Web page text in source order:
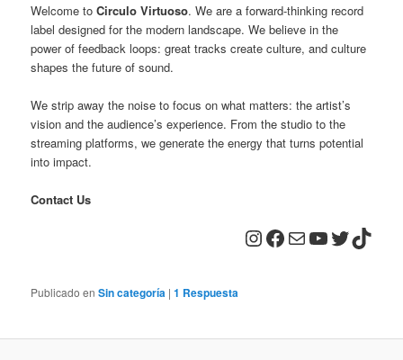
Welcome toCirculo Virtuoso. We are a forward-thinking record
label designed for the modern landscape. We believe in the
power of feedback loops: great tracks create culture, and culture
shapes the future of sound.
We strip away the noise to focus on what matters: the artist’s
vision and the audience’s experience. From the studio to the
streaming platforms, we generate the energy that turns potential
into impact.
Contact Us
Instagram
Facebook
Correo electrónico
YouTube
Twitter
Publicado en Sin categoría |1 Respuesta